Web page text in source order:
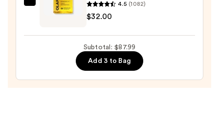
$39.99
OLAPLEX
No.7
4.5 (1082)
$32.00
Subtotal: $87.99
Add 3 to Bag